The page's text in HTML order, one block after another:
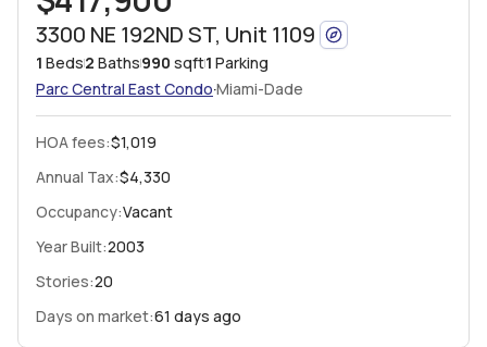
3300 NE 192ND ST, Unit 1109
1 Beds2 Baths990 sqft1 Parking
Parc Central EastCondo·Miami-Dade
HOA fees:$1,019
Annual Tax:$4,330
Occupancy:Vacant
Year Built:2003
Stories:20
Days on market:61 days ago